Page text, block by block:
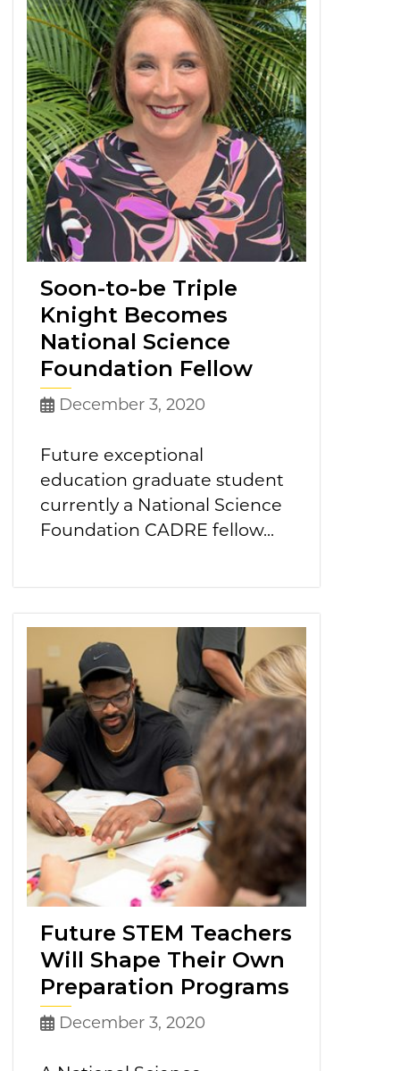
Soon-to-be Triple
Knight Becomes
National Science
Foundation Fellow
December 3, 2020
Future exceptional
education graduate student
currently a National Science
Foundation CADRE fellow...
Future STEM Teachers
Will Shape Their Own
Preparation Programs
December 3, 2020